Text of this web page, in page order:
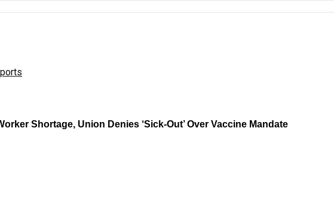
Shortage, Union Denies ‘Sick-Out’ Over Vaccine Mandate